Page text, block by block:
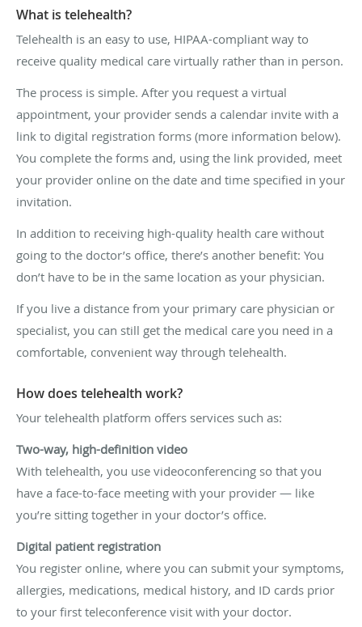
What is telehealth?
Telehealth is an easy to use, HIPAA-compliant way to
receive quality medical care virtually rather than in person.
The process is simple. After you request a virtual
appointment, your provider sends a calendar invite with a
link to digital registration forms (more information below).
You complete the forms and, using the link provided, meet
your provider online on the date and time specified in your
invitation.
In addition to receiving high-quality health care without
going to the doctor’s office, there’s another benefit: You
don’t have to be in the same location as your physician.
If you live a distance from your primary care physician or
specialist, you can still get the medical care you need in a
comfortable, convenient way through telehealth.
How does telehealth work?
Your telehealth platform offers services such as:
Two-way, high-definition video
With telehealth, you use videoconferencing so that you
have a face-to-face meeting with your provider — like
you’re sitting together in your doctor’s office.
Digital patient registration
You register online, where you can submit your symptoms,
allergies, medications, medical history, and ID cards prior
to your first teleconference visit with your doctor.